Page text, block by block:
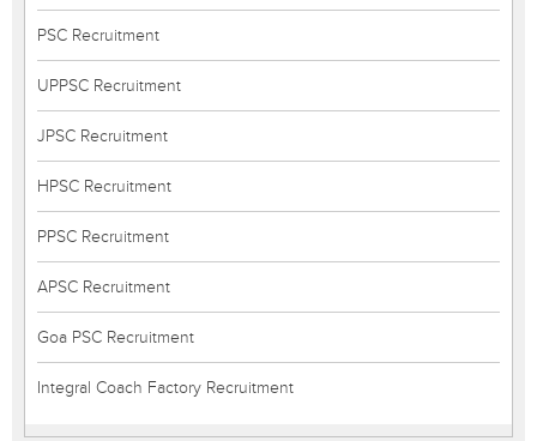
PSC Recruitment
UPPSC Recruitment
JPSC Recruitment
HPSC Recruitment
PPSC Recruitment
APSC Recruitment
Goa PSC Recruitment
Integral Coach Factory Recruitment